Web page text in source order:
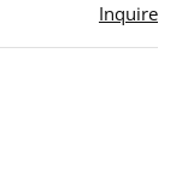
Inquire